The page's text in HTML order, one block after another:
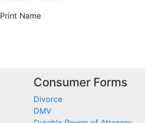
Print Name
Consumer Forms
Divorce
DMV